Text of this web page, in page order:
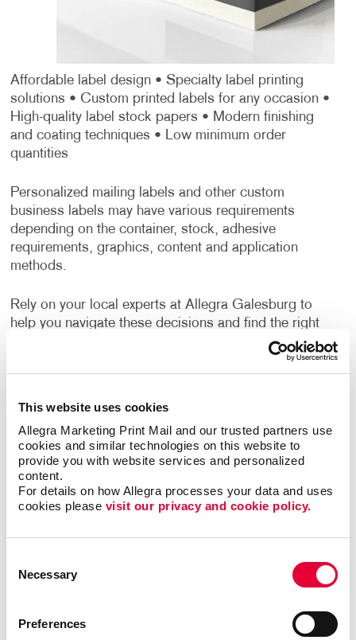
This website uses cookies
Allegra Marketing Print Mail and our trusted partners use
cookies and similar technologies on this website to
provide you with website services and personalized
content.
For details on how Allegra processes your data and uses
cookies please visit our privacy and cookie policy.
Selection
Necessary
Preferences
Affordable label design• Specialty label printing
solutions • Custom printed labels for any occasion•
High-quality label stock papers • Modern finishing
and coating techniques • Low minimum order
quantities
Personalized mailing labels and other custom
business labels may have various requirements
depending on the container, stock, adhesive
requirements, graphics, content and application
methods.
Rely on your local experts at Allegra Galesburg to
help you navigate these decisions and find the right
Labels?
Label printing is a great alternative to printing your
logo or other information directly onto your
company’s packing materials. If the sizing of your
packaging needs changes, or you decide to switch to
easy as applying your labels to the new materials.
Flyers, brochures and other promotional products
They can inform people about upcoming events,
important updates, new products, special